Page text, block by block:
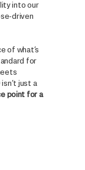
into our
driven
of what’s
for
just a
point for a